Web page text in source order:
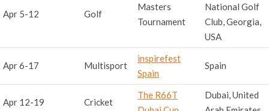
Apr 5-12 Golf
Masters
Tournament
National Golf
Club, Georgia,
USA
Apr 6-17 Multisport
inspirefest
Spain
Spain
Apr 12-19 Cricket
The R66T
Dubai, United